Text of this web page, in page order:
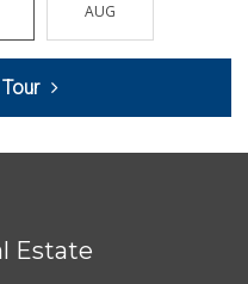
4791
Halal Food
AUG
Estate